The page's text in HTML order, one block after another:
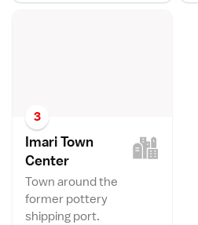
3
Imari Town
Center
Town around the
former pottery
shipping port.